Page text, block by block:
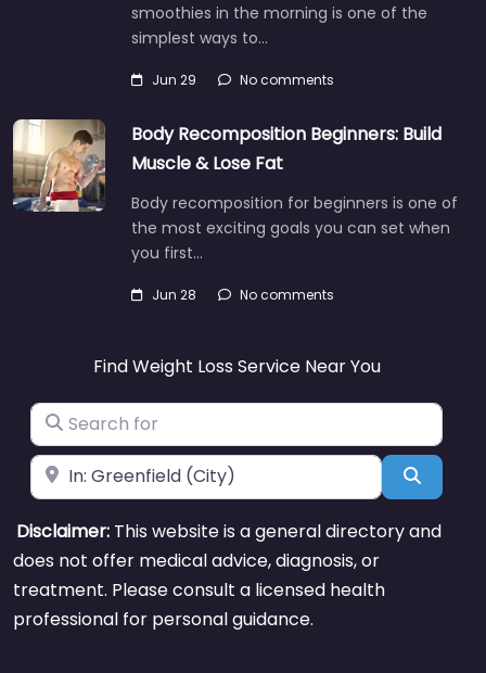
smoothies in the morning is one of the
simplest ways to…
Jun 29 No comments
Body Recomposition Beginners: Build
Muscle & Lose Fat
Body recomposition for beginners is one of
the most exciting goals you can set when
you first…
Jun 28 No comments
Find Weight Loss Service Near You
Search for
Near Search
Disclaimer: This website is a general directory and
does not offer medical advice, diagnosis, or
treatment. Please consult a licensed health
professional for personal guidance.